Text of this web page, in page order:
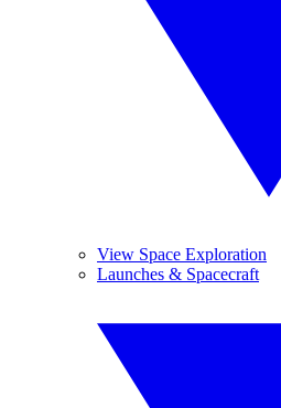
View Space Exploration
Launches & Spacecraft